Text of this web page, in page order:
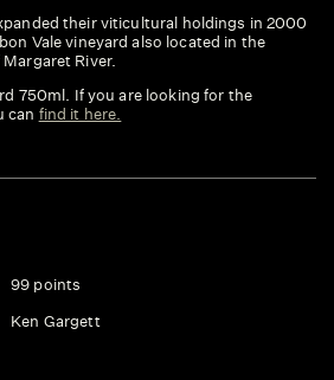
their viticultural holdings in 2000
Vale vineyard also located in the
River.
750ml. If you are looking for the
can find it here.
99 points
Ken Gargett